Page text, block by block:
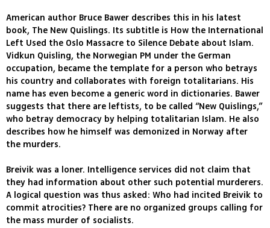
American author Bruce Bawer describes this in his latest
book, The New Quislings. Its subtitle is How the International
Left Used the Oslo Massacre to Silence Debate about Islam.
Vidkun Quisling, the Norwegian PM under the German
occupation, became the template for a person who betrays
his country and collaborates with foreign totalitarians. His
name has even become a generic word in dictionaries. Bawer
suggests that there are leftists, to be called “New Quislings,”
who betray democracy by helping totalitarian Islam. He also
describes how he himself was demonized in Norway after
the murders.
Breivik was a loner. Intelligence services did not claim that
they had information about other such potential murderers.
A logical question was thus asked: Who had incited Breivik to
commit atrocities? There are no organized groups calling for
the mass murder of socialists.